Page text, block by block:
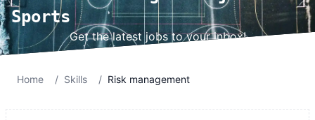
Sports
Get the latest jobs to your inbox!
Home / Skills / Risk management